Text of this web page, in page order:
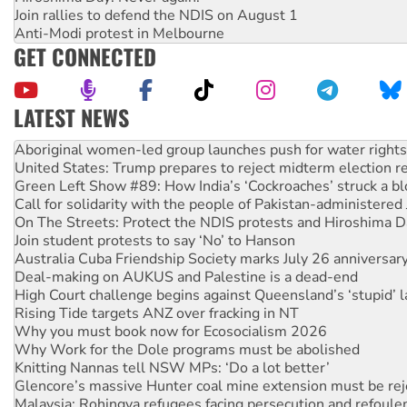
Join rallies to defend the NDIS on August 1
Anti-Modi protest in Melbourne
GET CONNECTED
LATEST NEWS
United States: Trump prepares to reject midterm election
Green Left Show #89: How India’s ‘Cockroaches’ struck a
Call for solidarity with the people of Pakistan-administered
On The Streets: Protect the NDIS protests and Hiroshima
Join student protests to say ‘No’ to Hanson
Australia Cuba Friendship Society marks July 26
Deal-making on AUKUS and Palestine is a dead-end
High Court challenge begins against Queensland’s ‘stupid’
Rising Tide targets ANZ over fracking in NT
Why you must book now for Ecosocialism 2026
Why Work for the Dole programs must be abolished
Knitting Nannas tell NSW MPs: ‘Do a lot better’
Glencore’s massive Hunter coal mine extension must be
Malaysia: Rohingya refugees facing persecution and
Disrupt Burrup Hub welcomes WA Supreme Court ruling